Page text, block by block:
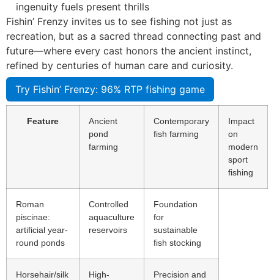
ingenuity fuels present thrills
Fishin’ Frenzy invites us to see fishing not just as
recreation, but as a sacred thread connecting past and
future—where every cast honors the ancient instinct,
refined by centuries of human care and curiosity.
Try Fishin’ Frenzy: 96% RTP fishing game
Feature
Ancient
pond
farming
Contemporary
fish farming
Impact
on
modern
sport
fishing
Roman
piscinae:
artificial year-
round ponds
Controlled
aquaculture
reservoirs
Foundation
for
sustainable
fish stocking
Horsehair/silk
High-
Precision and